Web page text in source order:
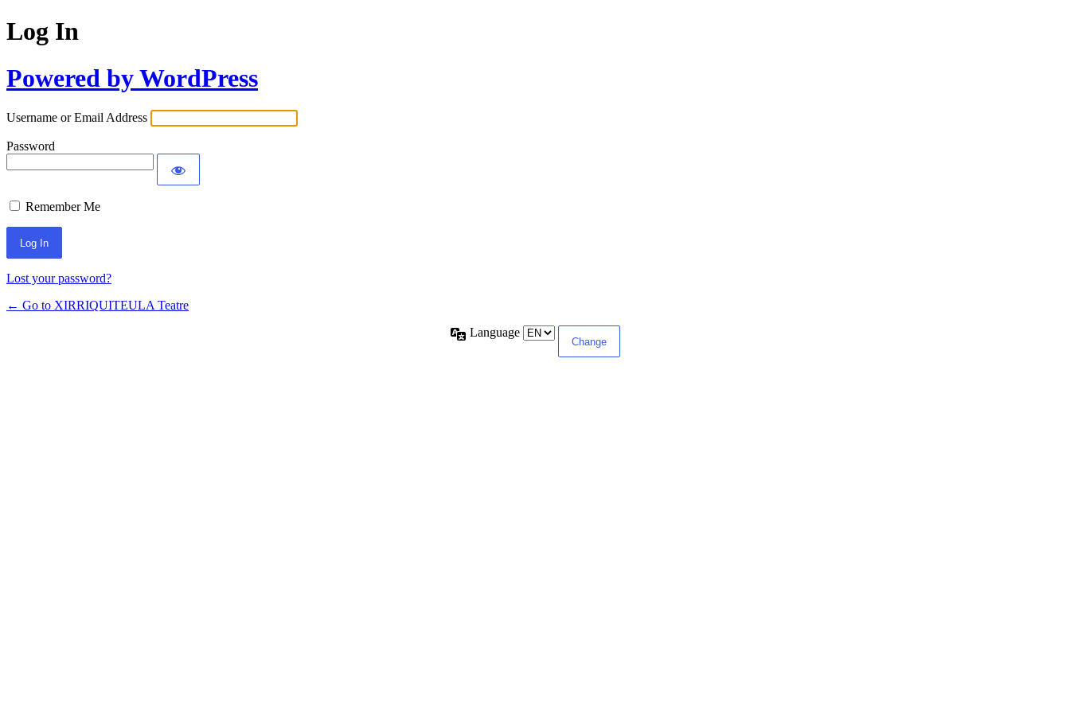
Log In
Powered by WordPress
Username or Email Address
Password
Remember Me
Lost your password?
← Go to XIRRIQUITEULA Teatre
Language